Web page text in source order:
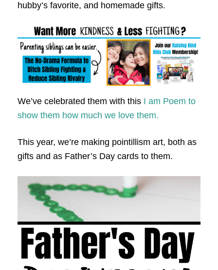
hubby’s favorite, and homemade gifts.
We’ve celebrated them with this I am Poem to
show them how much we love them.
This year, we’re making pointillism art, both as
gifts and as Father’s Day cards to them.